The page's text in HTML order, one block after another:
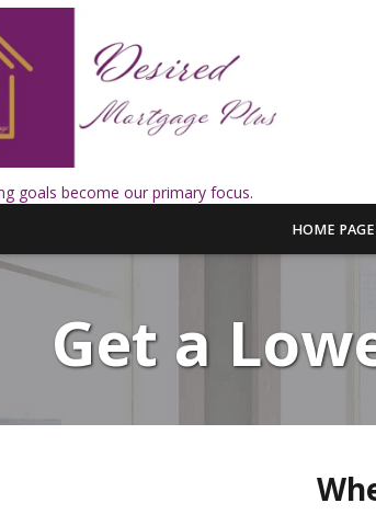
goals become our primary focus.
HOME PAGE
Get a